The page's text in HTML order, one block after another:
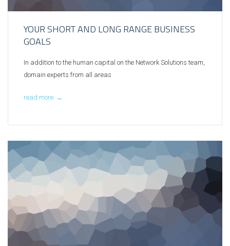
YOUR SHORT AND LONG RANGE BUSINESS
GOALS
In addition to the human capital on the Network Solutions team,
domain experts from all areas
read more →